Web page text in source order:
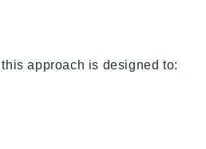
approach is designed to: